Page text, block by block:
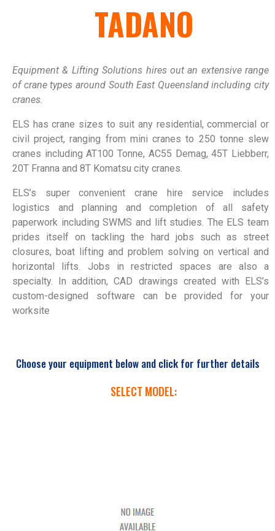
Choose your equipment below and click for further details
SELECT MODEL:
TADANO
Equipment & Lifting Solutions hires out an extensive range
of crane types around South East Queensland including city
cranes.
ELS has crane sizes to suit any residential, commercial or
civil project, ranging from mini cranes to 250 tonne slew
cranes including AT100 Tonne, AC55 Demag, 45T Liebberr,
20T Franna and 8T Komatsu city cranes.
ELS’s super convenient crane hire service includes
logistics and planning and completion of all safety
paperwork including SWMS and lift studies. The ELS team
prides itself on tackling the hard jobs such as street
closures, boat lifting and problem solving on vertical and
horizontal lifts. Jobs in restricted spaces are also a
specialty. In addition, CAD drawings created with ELS’s
custom-designed software can be provided for your
worksite